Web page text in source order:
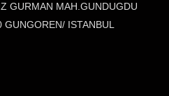
GURMAN MAH.GUNDUGDU
ISTANBUL